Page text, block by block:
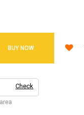
BUY NOW
Check